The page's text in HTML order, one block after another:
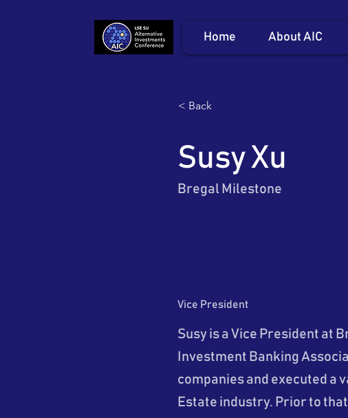
Home About AIC
< Back
Susy Xu
Bregal Milestone
Vice President
Susy is a Vice President at
Investment Banking
companies and executed a
Estate industry. Prior to